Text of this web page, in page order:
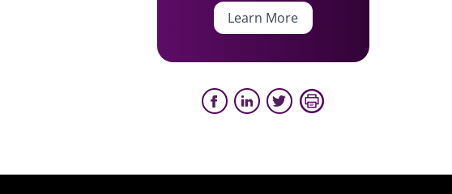
Learn More